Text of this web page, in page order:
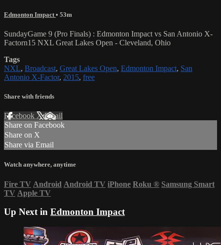
Edmonton Impact • 53m
SundayGame 9 (Pro Finals) : Edmonton Impact vs San Antonio X-
Factorn15 NXL Great Lakes Open - Cleveland, Ohio
Tags
NXL, Broadcast, Great Lakes Open, Edmonton Impact, San
Antonio X-Factor, 2015, free
Share with friends
Facebook XEmail
Share on Facebook
Share on X
Share via Email
Watch anywhere, anytime
Fire TV Android Android TV iPhone Roku ® Samsung Smart
TV Apple TV
Up Next in Edmonton Impact